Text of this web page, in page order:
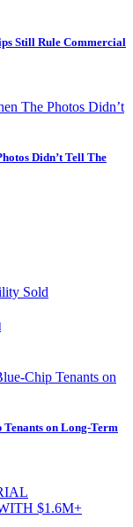
Still Rule Commercial
Didn’t Tell The
on Long-Term